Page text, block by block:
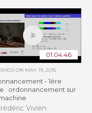
01:04:46
ON MAY 19, 2015
- 1ère
: ordonnancement sur
Vivien